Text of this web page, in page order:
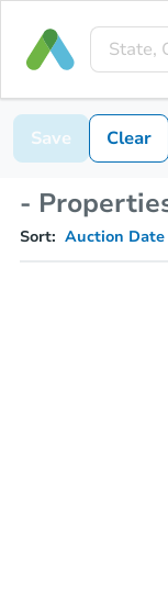
Save Clear
-
Sort: Auction Date